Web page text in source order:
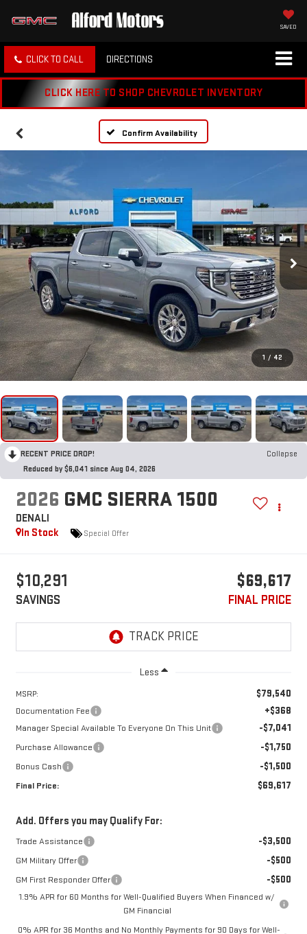
SAVED
CLICK TO CALL DIRECTIONS
CLICK HERE TO SHOP CHEVROLET INVENTORY
Confirm Availability
1 / 42
RECENT PRICE DROP!
Collapse
Reduced by $6,041 since Aug 04, 2026
2026 GMC SIERRA 1500
DENALI
In Stock
Special Offer
$10,291
SAVINGS
$69,617
FINAL PRICE
Less
MSRP: $79,540
Documentation Fee +$368
Manager Special Available To Everyone On This Unit -$7,041
Purchase Allowance -$1,750
Bonus Cash -$1,500
Final Price: $69,617
Add. Offers you may Qualify For:
Trade Assistance -$3,500
GM Military Offer -$500
GM First Responder Offer -$500
1.9% APR for 60 Months for Well-Qualified Buyers When Financed w/
GM Financial
0% APR for 36 Months and No Monthly Payments for 90 Days for Well-